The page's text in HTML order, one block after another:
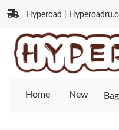
Hyperoad |
Home New